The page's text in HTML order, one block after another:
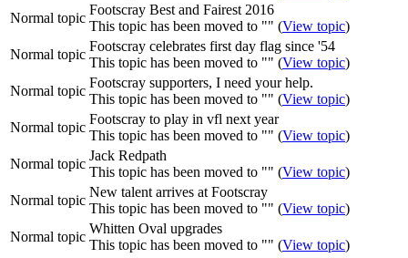
Normal topic
Footscray Best and Fairest 2016
This topic has been moved to "" (View topic)
Normal topic
Footscray celebrates first day flag since '54
This topic has been moved to "" (View topic)
Normal topic
Footscray supporters, I need your help.
This topic has been moved to "" (View topic)
Normal topic
Footscray to play in vfl next year
This topic has been moved to "" (View topic)
Normal topic
Jack Redpath
This topic has been moved to "" (View topic)
Normal topic
New talent arrives at Footscray
This topic has been moved to "" (View topic)
Normal topic
Whitten Oval upgrades
This topic has been moved to "" (View topic)